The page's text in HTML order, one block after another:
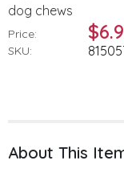
dog chews
Price:
SKU:
About This